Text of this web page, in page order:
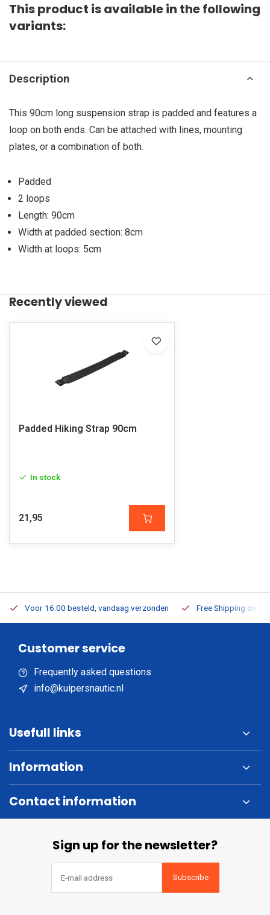
This product is available in the following
variants:
Description
This 90cm long suspension strap is padded and features a
loop on both ends. Can be attached with lines, mounting
plates, or a combination of both.
Padded
2 loops
Length: 90cm
Width at padded section: 8cm
Width at loops: 5cm
Recently viewed
Padded Hiking Strap 90cm
In stock
21,95
Voor 16:00 besteld, vandaag verzonden Free Shipping on
Customer service
Frequently asked questions
info@kuipersnautic.nl
Usefull links
Information
Contact information
Sign up for the newsletter?
Subscribe